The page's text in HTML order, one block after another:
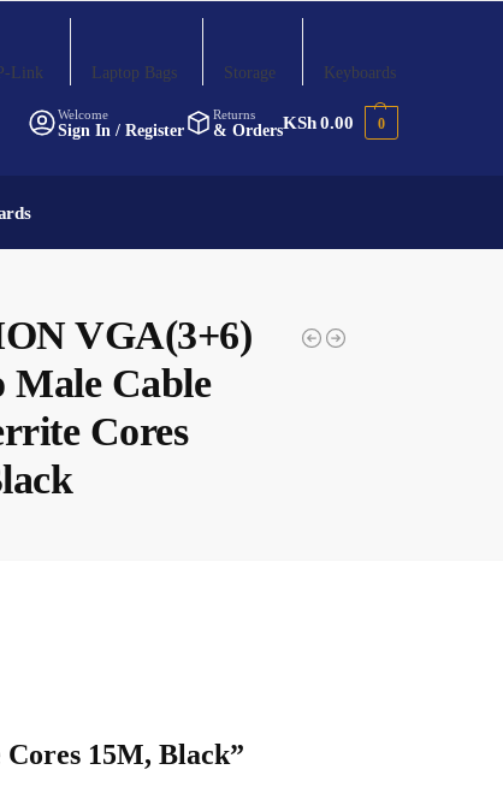
Welcome
Sign In / Register
Returns
& Orders
Link Laptop Bags Storage Keyboards
KSh0.00 0
VGA(3+6)
Male Cable
Cores
15M, Black”